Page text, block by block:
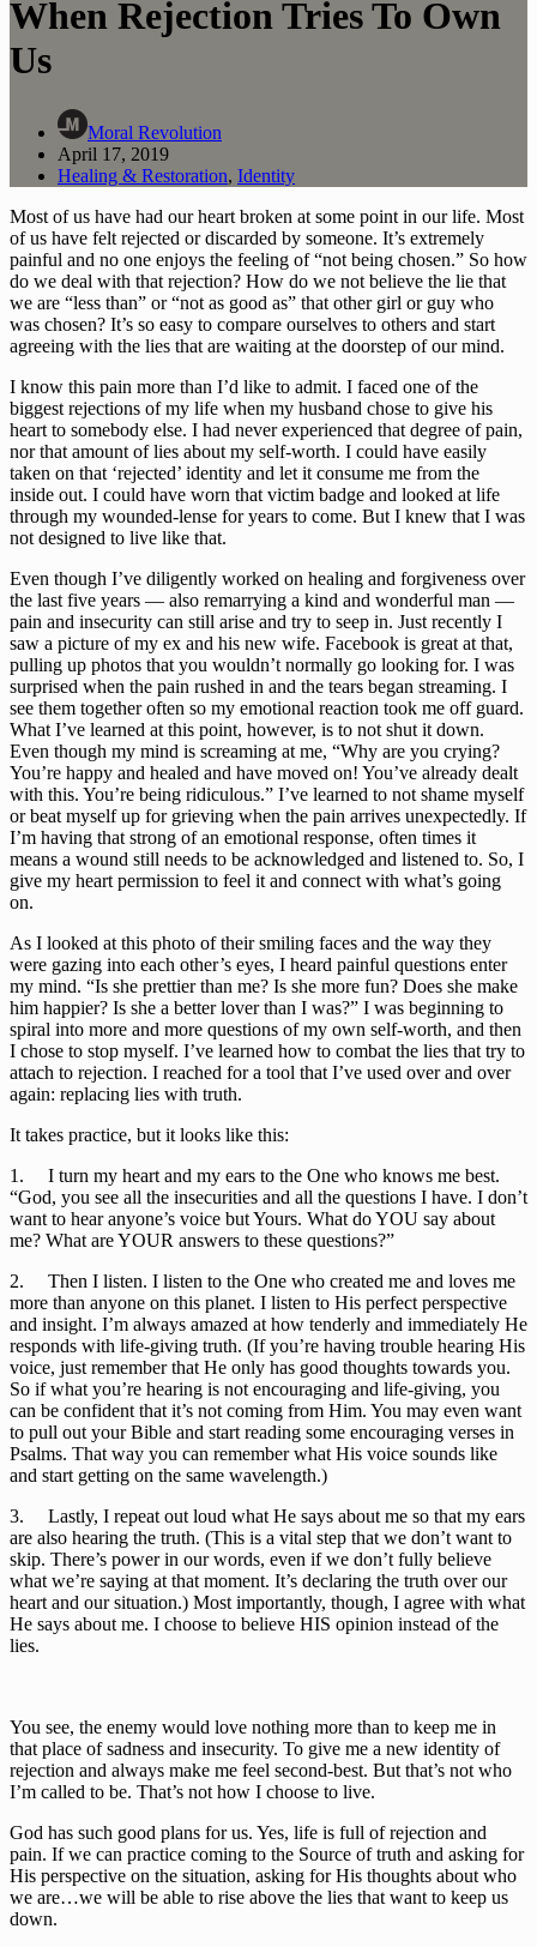
When Rejection Tries To Own
Us
Moral Revolution
April 17, 2019
Healing & Restoration, Identity
Most of us have had our heart broken at some point in our life. Most
of us have felt rejected or discarded by someone. It’s extremely
painful and no one enjoys the feeling of “not being chosen.” So how
do we deal with that rejection? How do we not believe the lie that
we are “less than” or “not as good as” that other girl or guy who
was chosen? It’s so easy to compare ourselves to others and start
agreeing with the lies that are waiting at the doorstep of our mind.
I know this pain more than I’d like to admit. I faced one of the
biggest rejections of my life when my husband chose to give his
heart to somebody else. I had never experienced that degree of pain,
nor that amount of lies about my self-worth. I could have easily
taken on that ‘rejected’ identity and let it consume me from the
inside out. I could have worn that victim badge and looked at life
through my wounded-lense for years to come. But I knew that I was
not designed to live like that.
Even though I’ve diligently worked on healing and forgiveness over
the last five years — also remarrying a kind and wonderful man —
pain and insecurity can still arise and try to seep in. Just recently I
saw a picture of my ex and his new wife. Facebook is great at that,
pulling up photos that you wouldn’t normally go looking for. I was
surprised when the pain rushed in and the tears began streaming. I
see them together often so my emotional reaction took me off guard.
What I’ve learned at this point, however, is to not shut it down.
Even though my mind is screaming at me, “Why are you crying?
You’re happy and healed and have moved on! You’ve already dealt
with this. You’re being ridiculous.” I’ve learned to not shame myself
or beat myself up for grieving when the pain arrives unexpectedly. If
I’m having that strong of an emotional response, often times it
means a wound still needs to be acknowledged and listened to. So, I
give my heart permission to feel it and connect with what’s going
on.
As I looked at this photo of their smiling faces and the way they
were gazing into each other’s eyes, I heard painful questions enter
my mind. “Is she prettier than me? Is she more fun? Does she make
him happier? Is she a better lover than I was?” I was beginning to
spiral into more and more questions of my own self-worth, and then
I chose to stop myself. I’ve learned how to combat the lies that try to
attach to rejection. I reached for a tool that I’ve used over and over
again: replacing lies with truth.
It takes practice, but it looks like this:
1.     I turn my heart and my ears to the One who knows me best.
“God, you see all the insecurities and all the questions I have. I don’t
want to hear anyone’s voice but Yours. What do YOU say about
me? What are YOUR answers to these questions?”
2.     Then I listen. I listen to the One who created me and loves me
more than anyone on this planet. I listen to His perfect perspective
and insight. I’m always amazed at how tenderly and immediately He
responds with life-giving truth. (If you’re having trouble hearing His
voice, just remember that He only has good thoughts towards you.
So if what you’re hearing is not encouraging and life-giving, you
can be confident that it’s not coming from Him. You may even want
to pull out your Bible and start reading some encouraging verses in
Psalms. That way you can remember what His voice sounds like
and start getting on the same wavelength.)
3.     Lastly, I repeat out loud what He says about me so that my ears
are also hearing the truth. (This is a vital step that we don’t want to
skip. There’s power in our words, even if we don’t fully believe
what we’re saying at that moment. It’s declaring the truth over our
heart and our situation.) Most importantly, though, I agree with what
He says about me. I choose to believe HIS opinion instead of the
lies.
You see, the enemy would love nothing more than to keep me in
that place of sadness and insecurity. To give me a new identity of
rejection and always make me feel second-best. But that’s not who
I’m called to be. That’s not how I choose to live.
God has such good plans for us. Yes, life is full of rejection and
pain. If we can practice coming to the Source of truth and asking for
His perspective on the situation, asking for His thoughts about who
we are…we will be able to rise above the lies that want to keep us
down.